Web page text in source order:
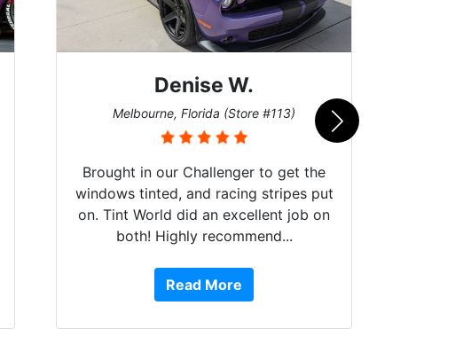
Denise W.
Melbourne, Florida (Store #113)
Brought in our Challenger to get the
windows tinted, and racing stripes put
on. Tint World did an excellent job on
both! Highly recommend...
Read More